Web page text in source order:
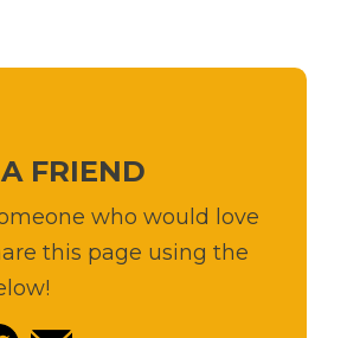
FRIEND
who would love
this page using the